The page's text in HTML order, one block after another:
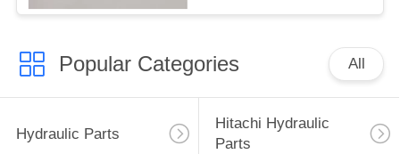
Popular Categories All
Hydraulic Parts
Hitachi Hydraulic
Parts